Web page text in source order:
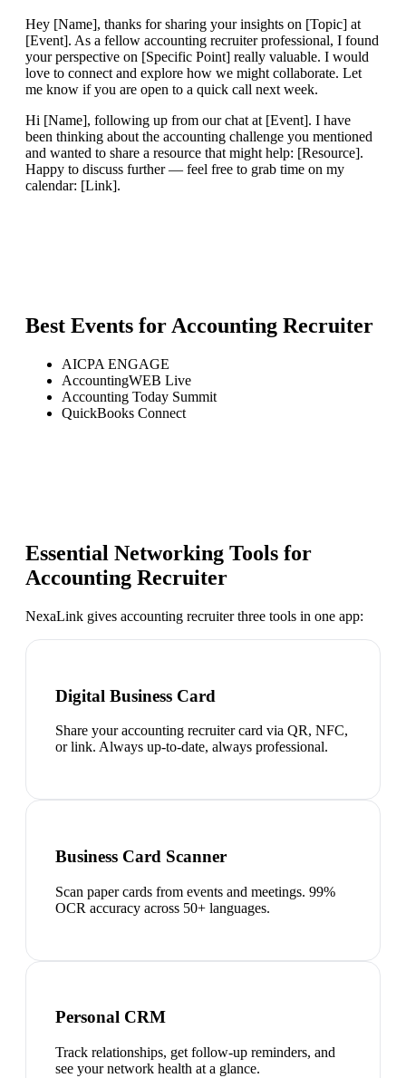
Hey [Name], thanks for sharing your insights on [Topic] at
[Event]. As a fellow accounting recruiter professional, I found
your perspective on [Specific Point] really valuable. I would
love to connect and explore how we might collaborate. Let
me know if you are open to a quick call next week.
Hi [Name], following up from our chat at [Event]. I have
been thinking about the accounting challenge you mentioned
and wanted to share a resource that might help: [Resource].
Happy to discuss further — feel free to grab time on my
calendar: [Link].
Best Events for Accounting Recruiter
AICPA ENGAGE
AccountingWEB Live
Accounting Today Summit
QuickBooks Connect
Essential Networking Tools for
Accounting Recruiter
NexaLink gives accounting recruiterthree tools in one app:
Digital Business Card
Share your accounting recruiter card via QR, NFC,
or link. Always up-to-date, always professional.
Business Card Scanner
Scan paper cards from events and meetings. 99%
OCR accuracy across 50+ languages.
Personal CRM
Track relationships, get follow-up reminders, and
see your network health at a glance.